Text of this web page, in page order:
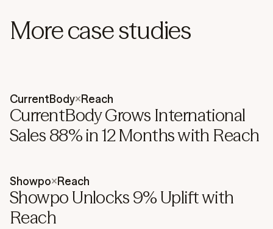
More case studies
CurrentBody×Reach
CurrentBody Grows International
Sales 88% in 12 Months with Reach
Showpo×Reach
Showpo Unlocks 9% Uplift with
Reach